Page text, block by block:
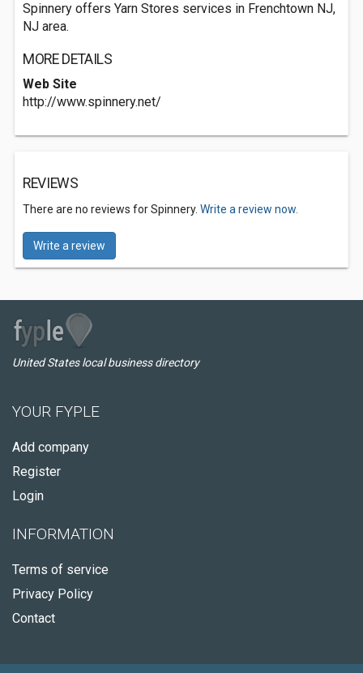
Spinnery offers Yarn Stores services in Frenchtown NJ,
NJ area.
MORE DETAILS
Web Site
http://www.spinnery.net/
REVIEWS
There are no reviews for Spinnery. Write a review now.
Write a review
United States local business directory
YOUR FYPLE
Add company
Register
Login
INFORMATION
Terms of service
Privacy Policy
Contact